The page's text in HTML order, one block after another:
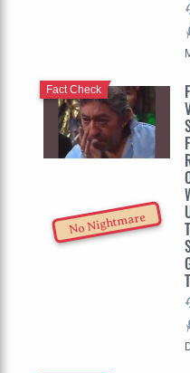
No Nightmare
Fact Check